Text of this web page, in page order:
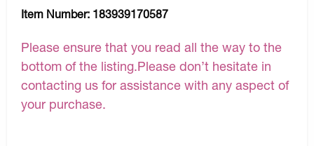
Item Number: 183939170587
Please ensure that you read all the way to the
bottom of the listing.Please don’t hesitate in
contacting us for assistance with any aspect of
your purchase.